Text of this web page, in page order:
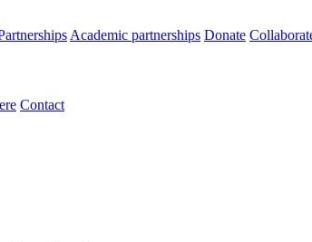
Academic partnerships Donate
Contact